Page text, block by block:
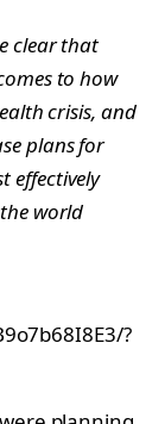
clear that
to how
crisis, and
plans for
effectively
world
?